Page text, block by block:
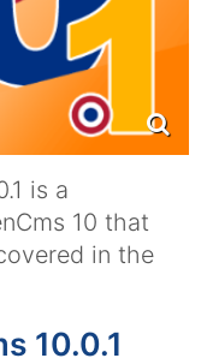
is a
10 that
in the
10.0.1